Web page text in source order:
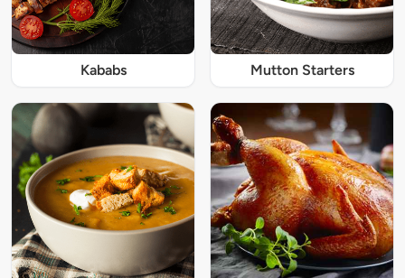
Kababs Mutton Starters